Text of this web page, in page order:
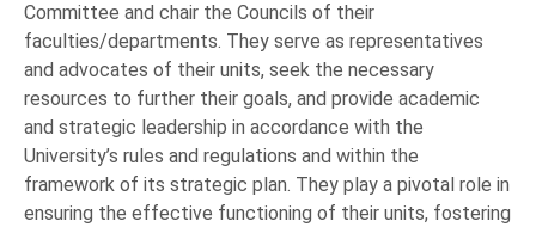
Committee and chair the Councils of their
faculties/departments. They serve as representatives
and advocates of their units, seek the necessary
resources to further their goals, and provide academic
and strategic leadership in accordance with the
University’s rules and regulations and within the
framework of its strategic plan. They play a pivotal role in
ensuring the effective functioning of their units, fostering